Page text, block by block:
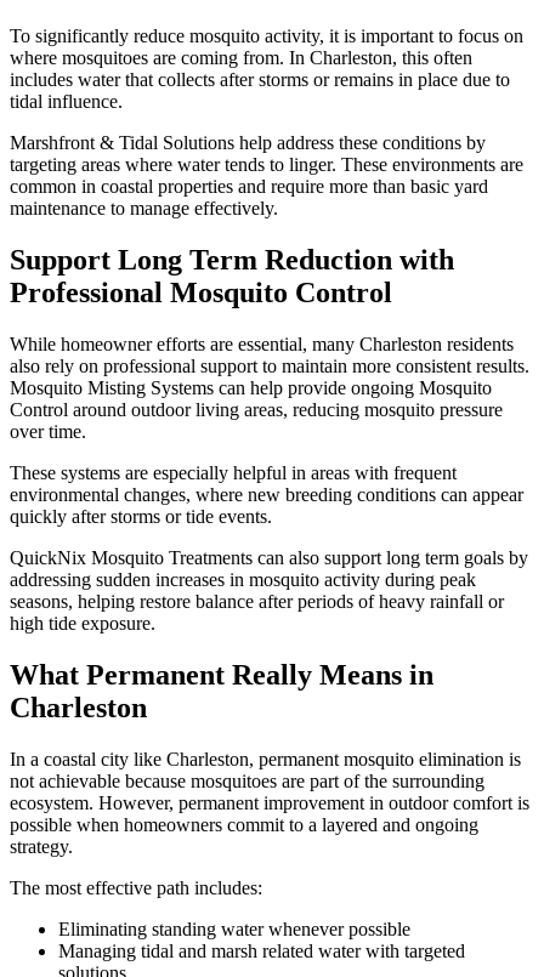
To significantly reduce mosquito activity, it is important to focus on
where mosquitoes are coming from. In Charleston, this often
includes water that collects after storms or remains in place due to
tidal influence.
Marshfront & Tidal Solutions help address these conditions by
targeting areas where water tends to linger. These environments are
common in coastal properties and require more than basic yard
maintenance to manage effectively.
Support Long Term Reduction with
Professional Mosquito Control
While homeowner efforts are essential, many Charleston residents
also rely on professional support to maintain more consistent results.
Mosquito Misting Systems can help provide ongoing Mosquito
Control around outdoor living areas, reducing mosquito pressure
over time.
These systems are especially helpful in areas with frequent
environmental changes, where new breeding conditions can appear
quickly after storms or tide events.
QuickNix Mosquito Treatments can also support long term goals by
addressing sudden increases in mosquito activity during peak
seasons, helping restore balance after periods of heavy rainfall or
high tide exposure.
What Permanent Really Means in
Charleston
In a coastal city like Charleston, permanent mosquito elimination is
not achievable because mosquitoes are part of the surrounding
ecosystem. However, permanent improvement in outdoor comfort is
possible when homeowners commit to a layered and ongoing
strategy.
The most effective path includes:
Eliminating standing water whenever possible
Managing tidal and marsh related water with targeted
solutions